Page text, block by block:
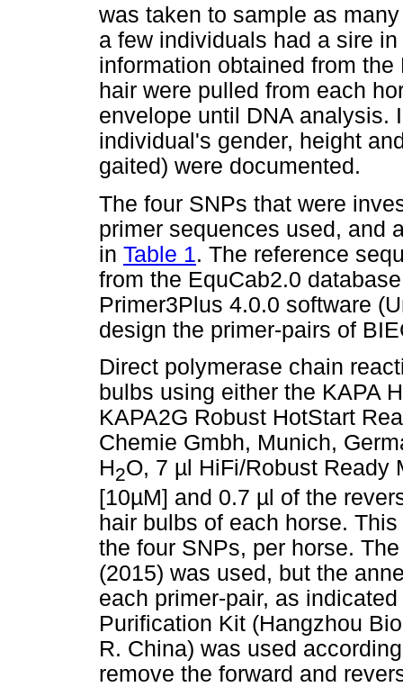
was taken to sample as
a few individuals had a sire
information obtained from
hair were pulled from each
envelope until DNA analysis.
individual's gender, height
gaited) were documented.
The four SNPs that were
primer sequences used, and
in Table 1. The reference
from the EquCab2.0
Primer3Plus 4.0.0 software
design the primer-pairs of
Direct polymerase chain
bulbs using either the KAPA
KAPA2G Robust HotStart
Chemie Gmbh, Munich,
H2O, 7 µl HiFi/Robust Ready
[10µM] and 0.7 µl of the
hair bulbs of each horse.
the four SNPs, per horse.
(2015) was used, but the
each primer-pair, as
Purification Kit (Hangzhou
R. China) was used
remove the forward and